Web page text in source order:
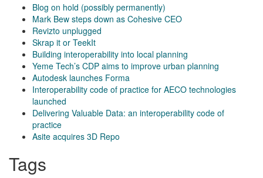
Blog on hold (possibly permanently)
Mark Bew steps down as Cohesive CEO
Revizto unplugged
Skrap it or TeekIt
Building interoperability into local planning
Yeme Tech’s CDP aims to improve urban planning
Autodesk launches Forma
Interoperability code of practice for AECO technologies
launched
Delivering Valuable Data: an interoperability code of
practice
Asite acquires 3D Repo
Tags